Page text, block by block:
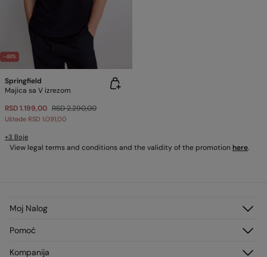
-48%
Springfield
Majica sa V izrezom
RSD 1.199,00 RSD 2.290,00
Uštede RSD 1.091,00
+3 Boje
View legal terms and conditions and the validity of the promotion here.
Moj Nalog
Moje Adrese
Pomoć
Kompanija